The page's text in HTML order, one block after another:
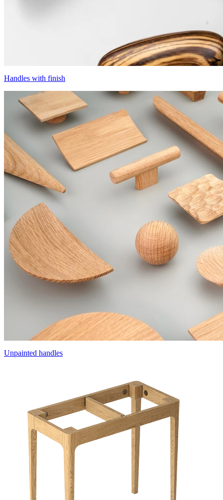
Handles with finish
Unpainted handles